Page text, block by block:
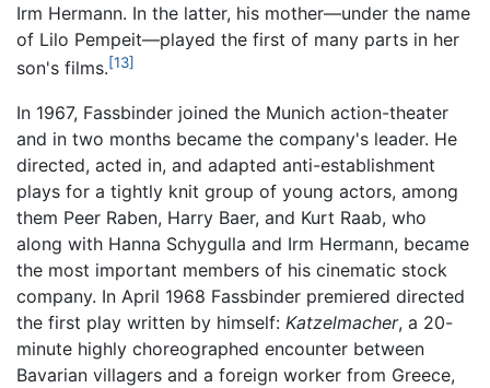
Irm Hermann. In the latter, his mother—under the name
of Lilo Pempeit—played the first of many parts in her
son's films.[13]
In 1967, Fassbinder joined the Munich action-theater
and in two months became the company's leader. He
directed, acted in, and adapted anti-establishment
plays for a tightly knit group of young actors, among
them Peer Raben, Harry Baer, and Kurt Raab, who
along with Hanna Schygulla and Irm Hermann, became
the most important members of his cinematic stock
company. In April 1968 Fassbinder premiered directed
the first play written by himself: Katzelmacher, a 20-
minute highly choreographed encounter between
Bavarian villagers and a foreign worker from Greece,